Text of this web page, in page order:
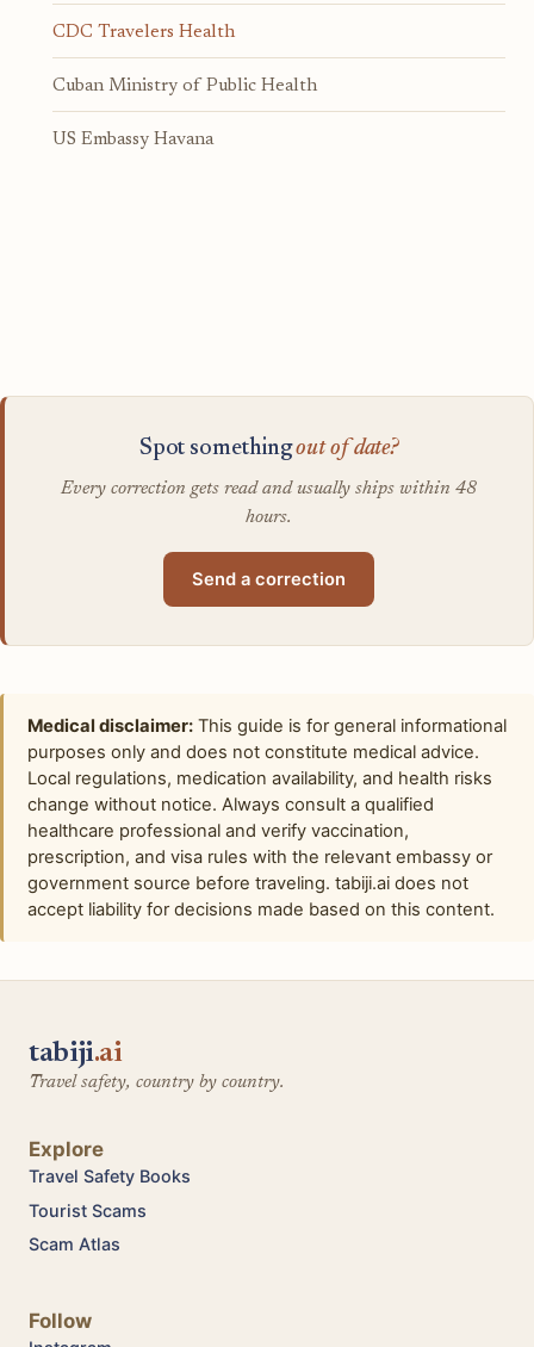
CDC Travelers Health
Cuban Ministry of Public Health
US Embassy Havana
Spot somethingout of date?
Every correction gets read and usually ships within 48
hours.
Send a correction
Medical disclaimer: This guide is for general informational
purposes only and does not constitute medical advice.
Local regulations, medication availability, and health risks
change without notice. Always consult a qualified
healthcare professional and verify vaccination,
prescription, and visa rules with the relevant embassy or
government source before traveling. tabiji.ai does not
accept liability for decisions made based on this content.
tabiji.ai
Travel safety, country by country.
Explore
Travel Safety Books
Tourist Scams
Scam Atlas
Follow